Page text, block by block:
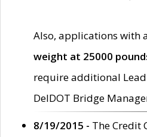
Also, applications with
weight at 25000
require additional
DelDOT Bridge
8/19/2015 - The Credit